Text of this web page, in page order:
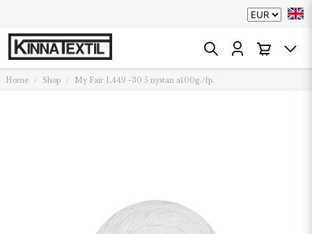
Home Shop My Fair L449 -30 5 nystan a100g./fp.